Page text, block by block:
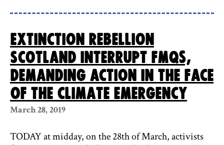
Extinction Rebellion
Scotland interrupt FMQs,
demanding action in the face
of the climate emergency
March 28, 2019
TODAY at midday, on the 28th of March, activists